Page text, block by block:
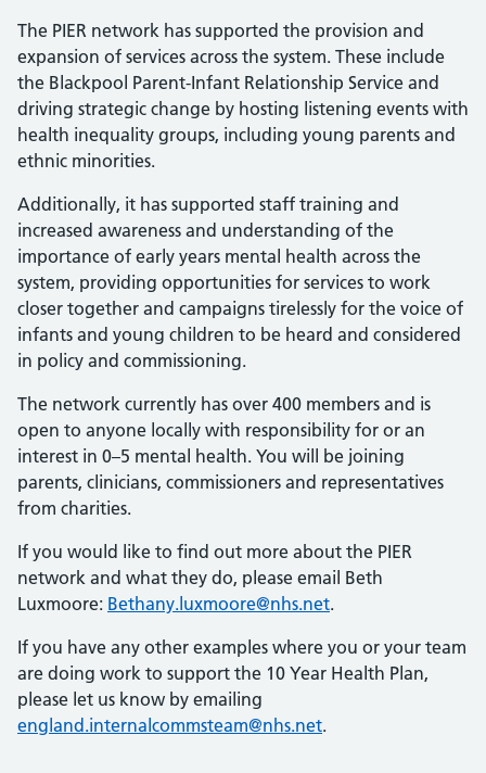
The PIER network has supported the provision and
expansion of services across the system. These include
the Blackpool Parent-Infant Relationship Service and
driving strategic change by hosting listening events with
health inequality groups, including young parents and
ethnic minorities.
Additionally, it has supported staff training and
increased awareness and understanding of the
importance of early years mental health across the
system, providing opportunities for services to work
closer together and campaigns tirelessly for the voice of
infants and young children to be heard and considered
in policy and commissioning.
The network currently has over 400 members and is
open to anyone locally with responsibility for or an
interest in 0–5 mental health. You will be joining
parents, clinicians, commissioners and representatives
from charities.
If you would like to find out more about the PIER
network and what they do, please email Beth
Luxmoore: Bethany.luxmoore@nhs.net.
If you have any other examples where you or your team
are doing work to support the 10 Year Health Plan,
please let us know by emailing
england.internalcommsteam@nhs.net.